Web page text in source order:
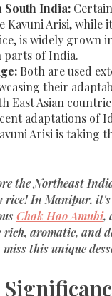
South India:
Kavuni Arisi, while
is widely grown
parts of India.
Both are used
their
East Asian
adaptations of
Arisi is taking
the Northeast
rice! In Manipur,
Chak Hao Amubi,
rich, aromatic, and
this unique